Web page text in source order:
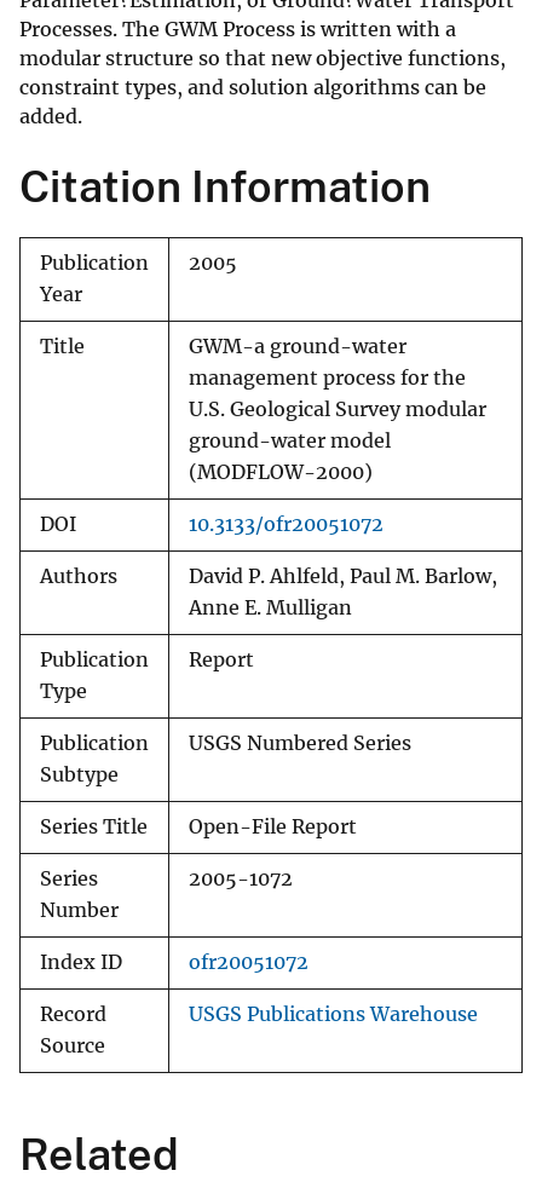
Processes. The GWM Process is written with a
modular structure so that new objective functions,
constraint types, and solution algorithms can be
added.
Citation Information
Publication
Year
2005
Title
GWM-a ground-water
management process for the
U.S. Geological Survey modular
ground-water model
(MODFLOW-2000)
DOI 10.3133/ofr20051072
Authors
David P. Ahlfeld, Paul M. Barlow,
Anne E. Mulligan
Publication
Type
Report
Publication
Subtype
USGS Numbered Series
Series Title Open-File Report
Series
Number
2005-1072
Index ID ofr20051072
Record
Source
USGS Publications Warehouse
Related